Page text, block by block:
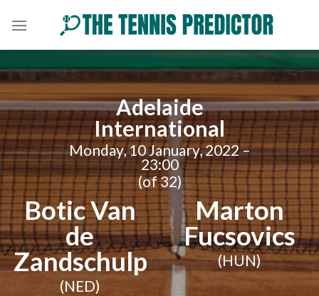
Adelaide
International
Monday, 10 January, 2022 –
23:00
(of 32)
Botic Van
de
Zandschulp
(NED)
Marton
Fucsovics
(HUN)